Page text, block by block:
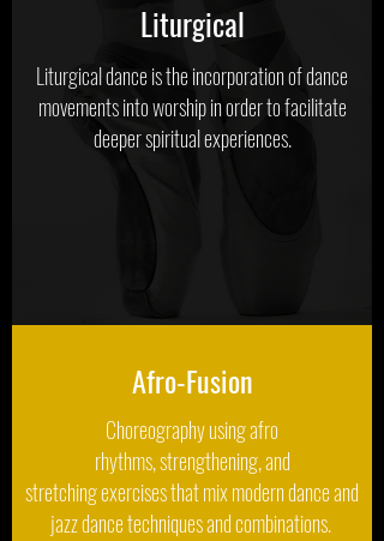
Liturgical dance is the incorporation of dance
movements into worship in order to facilitate
deeper spiritual experiences.
Choreography using afro
rhythms, strengthening, and
stretching exercises that mix modern dance and
jazz dance techniques and combinations.
Afro-Fusion
Liturgical